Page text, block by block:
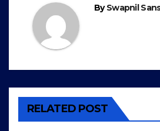
BySwapnil
RELATED POST